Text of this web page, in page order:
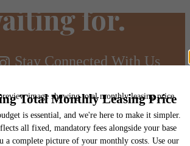
for.
Book a Tour
Stay Connected With Us